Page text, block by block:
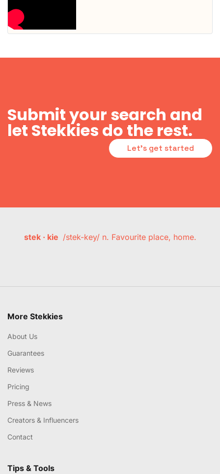
Submit your search and
let Stekkies do the rest.
Let's get started
stek · kie /stek-key/ n. Favourite place, home.
More Stekkies
About Us
Guarantees
Reviews
Pricing
Press & News
Creators & Influencers
Contact
Tips & Tools